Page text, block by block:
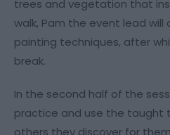
trees and vegetation that
walk, Pam the event lead
painting techniques, after
break.
In the second half of the
practice and use the taught
others they discover for